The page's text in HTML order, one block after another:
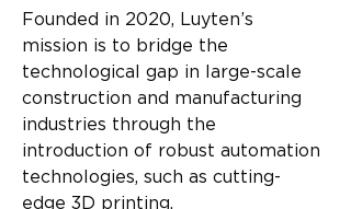
Founded in 2020, Luyten’s
mission is to bridge the
technological gap in large-scale
construction and manufacturing
industries through the
introduction of robust automation
technologies, such as cutting-
edge 3D printing.